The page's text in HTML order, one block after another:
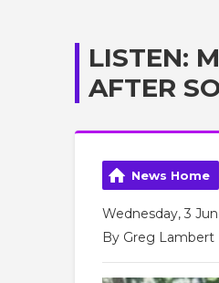
LISTEN:
AFTER
News Home
Wednesday, 3
By Greg Lambert